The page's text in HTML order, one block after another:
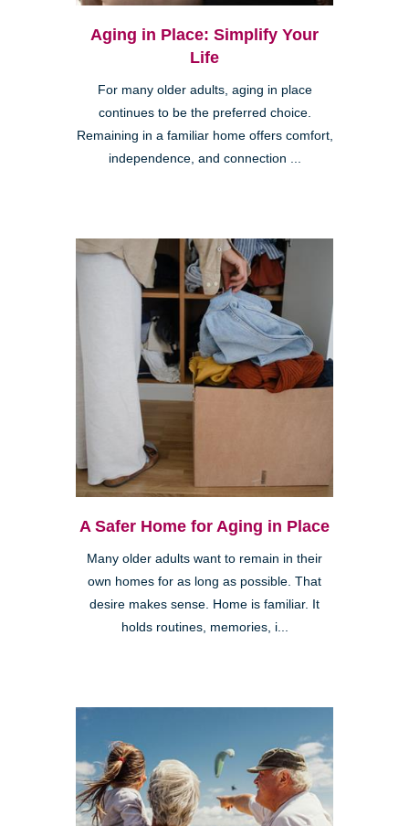
Aging in Place: Simplify Your
Life
For many older adults, aging in place
continues to be the preferred choice.
Remaining in a familiar home offers comfort,
independence, and connection ...
A Safer Home for Aging in Place
Many older adults want to remain in their
own homes for as long as possible. That
desire makes sense. Home is familiar. It
holds routines, memories, i...